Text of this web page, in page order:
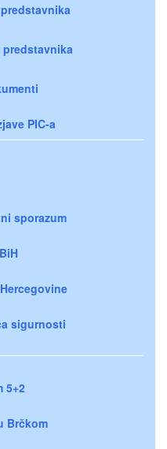
PIC-a
sporazum
sigurnosti
5+2
Brčkom